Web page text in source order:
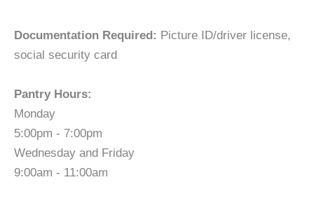
Documentation Required: Picture ID/driver license,
social security card
Pantry Hours:
Monday
5:00pm - 7:00pm
Wednesday and Friday
9:00am - 11:00am